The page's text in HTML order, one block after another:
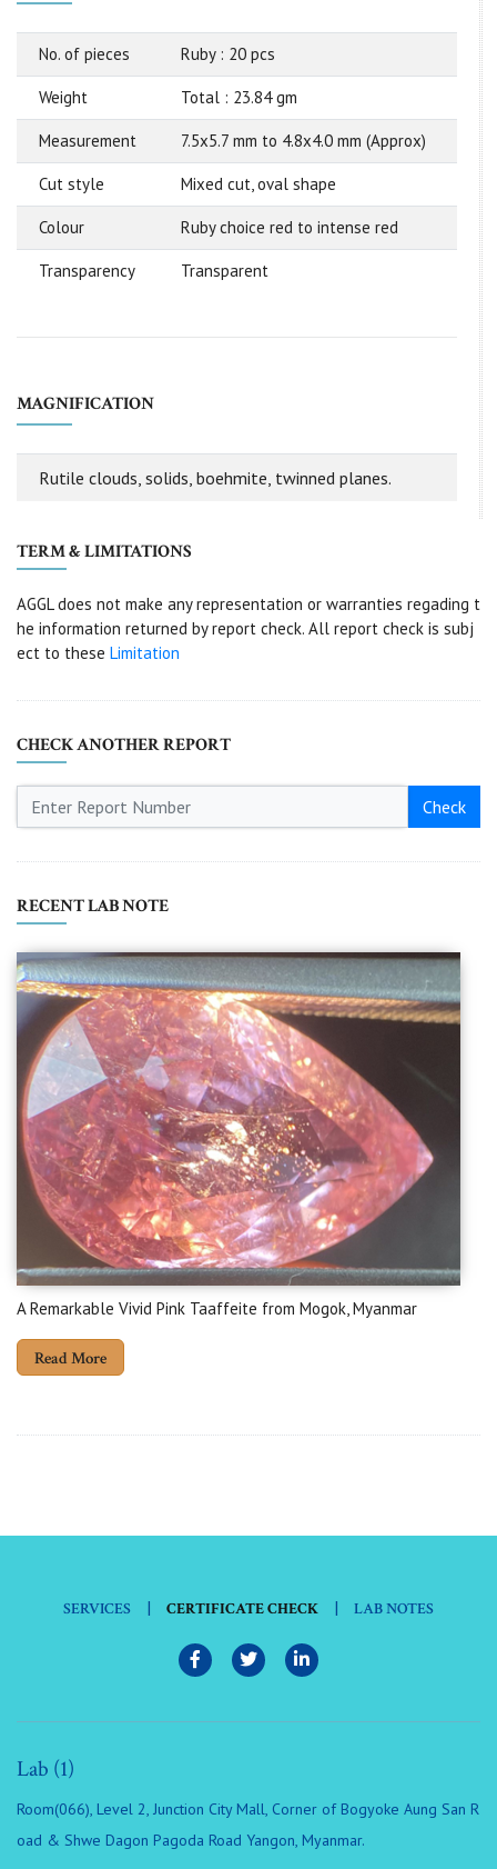
No. of pieces Ruby : 20 pcs
Weight Total : 23.84 gm
Measurement 7.5x5.7 mm to 4.8x4.0 mm (Approx)
Cut style Mixed cut, oval shape
Colour Ruby choice red to intense red
Transparency Transparent
MAGNIFICATION
Rutile clouds, solids, boehmite, twinned planes.
TERM & LIMITATIONS
AGGL does not make any representation or warranties regading t
he information returned by report check. All report check is subj
ect to these Limitation
CHECK ANOTHER REPORT
Check
RECENT LAB NOTE
A Remarkable Vivid Pink Taaffeite from Mogok, Myanmar
Read More
SERVICES | CERTIFICATE CHECK | LAB NOTES
Lab (1)
Room(066), Level 2, Junction City Mall, Corner of Bogyoke Aung San R
oad & Shwe Dagon Pagoda Road Yangon, Myanmar.